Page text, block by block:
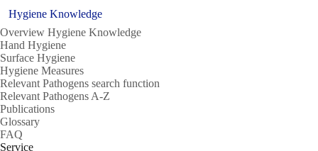
Hygiene Knowledge
Overview Hygiene Knowledge
Hand Hygiene
Surface Hygiene
Hygiene Measures
Relevant Pathogens search function
Relevant Pathogens A-Z
Publications
Glossary
FAQ
Service